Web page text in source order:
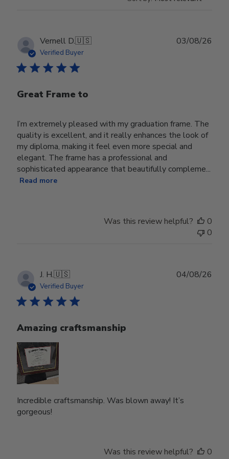
Vernell D.🇺🇸
Verified Buyer
Great Frame to
I’m extremely pleased with my graduation frame. The
quality is excellent, and it really enhances the look of
my diploma, making it feel even more special and
elegant. The frame has a professional and
sophisticated appearance that beautifully compleme...
Read more
03/08/26
Was this review helpful?
0
0
J. H.🇺🇸
Verified Buyer
Amazing craftsmanship
Incredible craftsmanship. Was blown away! It’s
gorgeous!
04/08/26
Was this review helpful?
0